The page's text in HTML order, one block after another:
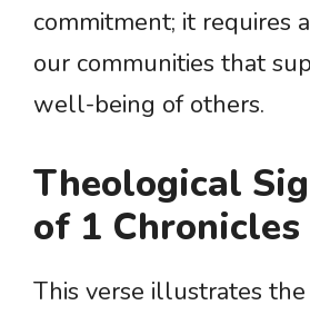
commitment; it requires
our communities that
well-being of others.
Theological
of 1 Chronicles
This verse illustrates